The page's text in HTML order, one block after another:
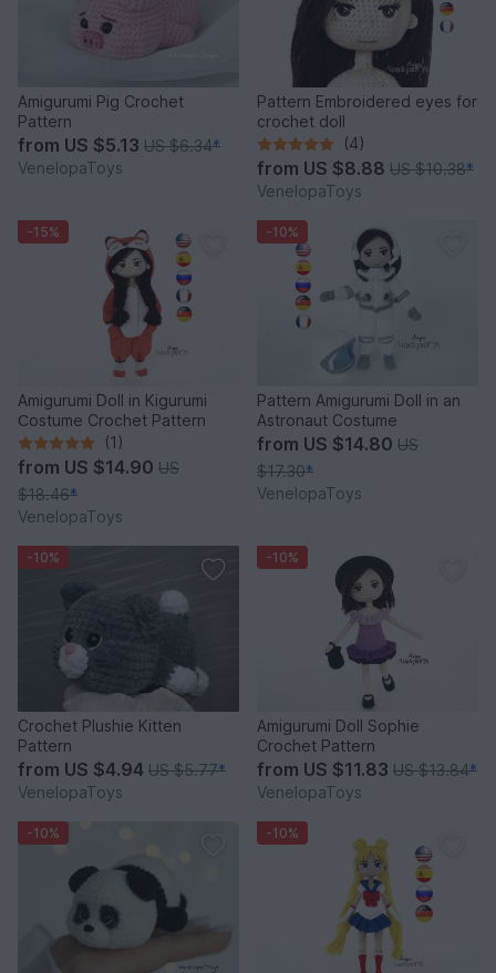
Amigurumi Pig Crochet
Pattern
from US $5.13 US $6.34*
VenelopaToys
Pattern Embroidered eyes for
crochet doll
(4)
from US $8.88 US $10.38*
VenelopaToys
-15%
Amigurumi Doll in Kigurumi
Сostume Crochet Pattern
(1)
from US $14.90 US
$18.46*
VenelopaToys
-10%
Pattern Amigurumi Doll in an
Astronaut Costume
from US $14.80 US
$17.30*
VenelopaToys
-10%
Crochet Plushie Kitten
Pattern
from US $4.94 US $5.77*
VenelopaToys
-10%
Amigurumi Doll Sophie
Crochet Pattern
from US $11.83 US $13.84*
VenelopaToys
-10% -10%